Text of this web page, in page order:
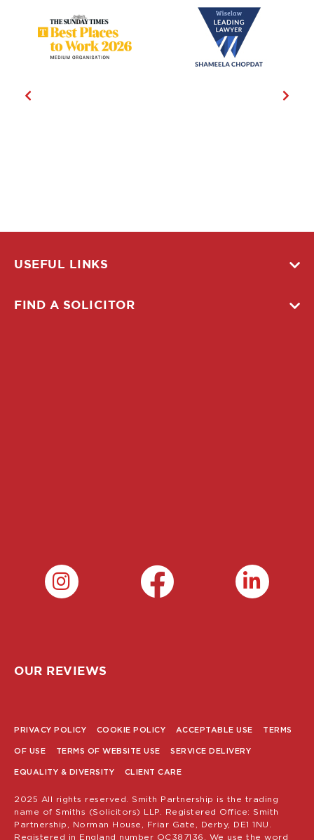
USEFUL LINKS
FIND A SOLICITOR
OUR REVIEWS
MENU
PRIVACY POLICY COOKIE POLICY ACCEPTABLE USE TERMS
OF USE TERMS OF WEBSITE USE SERVICE DELIVERY
EQUALITY & DIVERSITY CLIENT CARE
2025 All rights reserved. Smith Partnership is the trading
name of Smiths (Solicitors) LLP. Registered Office: Smith
Partnership, Norman House, Friar Gate, Derby, DE1 1NU.
Registered in England number OC387136. We use the word